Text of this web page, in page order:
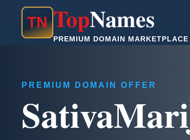
TN TopNames
PREMIUM DOMAIN MARKETPLACE
PREMIUM DOMAIN OFFER